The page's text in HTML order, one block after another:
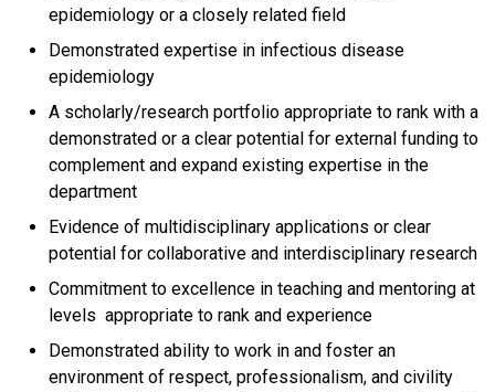
epidemiology or a closely related field
Demonstrated expertise in infectious disease
epidemiology
A scholarly/research portfolio appropriate to rank with a
demonstrated or a clear potential for external funding to
complement and expand existing expertise in the
department
Evidence of multidisciplinary applications or clear
potential for collaborative and interdisciplinary research
Commitment to excellence in teaching and mentoring at
levels appropriate to rank and experience
Demonstrated ability to work in and foster an
environment of respect, professionalism, and civility